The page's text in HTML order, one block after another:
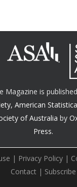
Magazine is
,American
of Australia by
Press.
| Privacy Policy|
Contact | Subscribe